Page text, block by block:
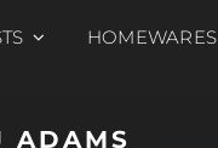
HOMEWARES
ADAMS